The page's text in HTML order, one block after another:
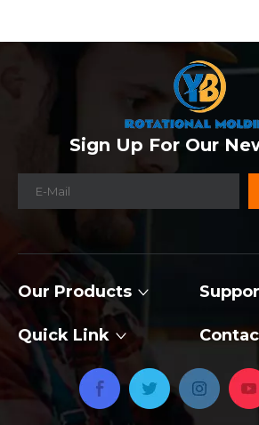
Sign Up For Our
Our Products
Quick Link